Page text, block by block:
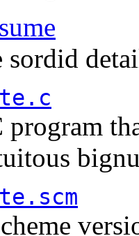
sordid
program